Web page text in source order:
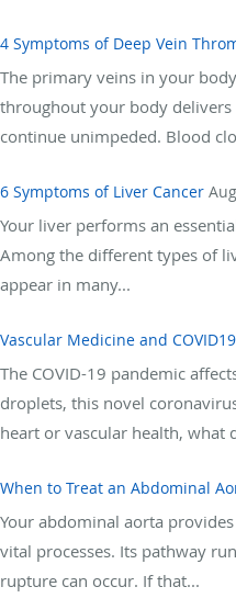
4 Symptoms of Deep Vein
The primary veins in your
throughout your body
continue unimpeded. Blood
6 Symptoms of Liver Cancer
Your liver performs an
Among the different types of
appear in many...
Vascular Medicine and
The COVID-19 pandemic
droplets, this novel
heart or vascular health, what
When to Treat an Abdominal
Your abdominal aorta
vital processes. Its pathway
rupture can occur. If that...